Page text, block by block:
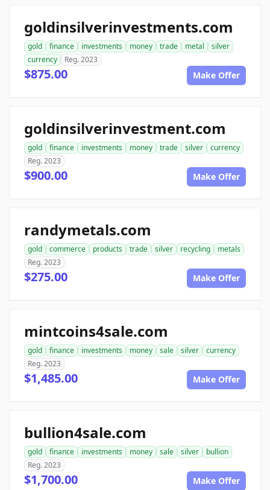
goldinsilverinvestments.com
gold finance investments money trade metal
silver
currency
Reg. 2023
$875.00 Make Offer
goldinsilverinvestment.com
gold finance investments money trade silver
currency
Reg. 2023
$900.00 Make Offer
randymetals.com
gold commerce products trade silver recycling
metals
Reg. 2023
$275.00 Make Offer
mintcoins4sale.com
gold finance investments money sale silver
currency
Reg. 2023
$1,485.00 Make Offer
bullion4sale.com
gold finance investments money sale silver
bullion
Reg. 2023
$1,700.00 Make Offer